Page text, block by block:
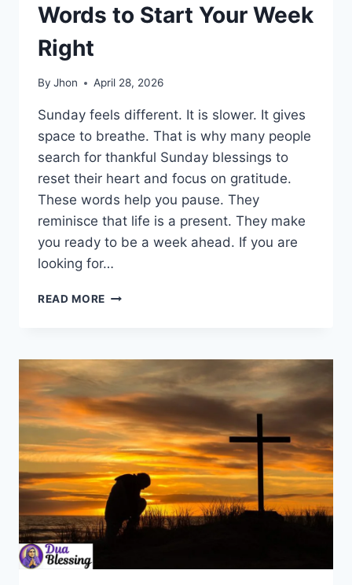
Words to Start Your Week
Right
By Jhon April 28, 2026
Sunday feels different. It is slower. It gives
space to breathe. That is why many people
search for thankful Sunday blessings to
reset their heart and focus on gratitude.
These words help you pause. They
reminisce that life is a present. They make
you ready to be a week ahead. If you are
looking for…
READ MORE 250+
POWERFUL
WORDS
TO
START
YOUR
WEEK
RIGHT